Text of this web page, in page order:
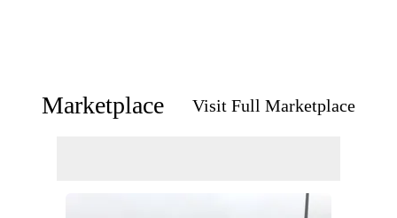
Marketplace Visit Full Marketplace